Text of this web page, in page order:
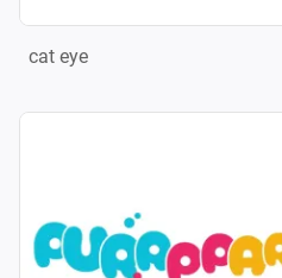
cat eye